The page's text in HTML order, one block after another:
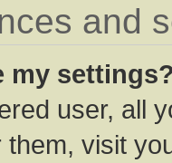
and
my
user, all
them, visit